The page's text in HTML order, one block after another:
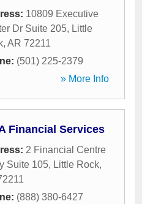
10809 Executive
Dr Suite 205, Little
, AR 72211
(501) 225-2379
» More Info
Financial Services
2 Financial Centre
Suite 105, Little Rock,
(888) 380-6427